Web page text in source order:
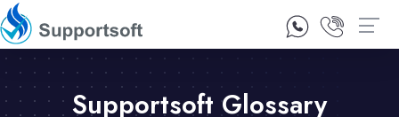
1300 92 10 64
Supportsoft Glossary